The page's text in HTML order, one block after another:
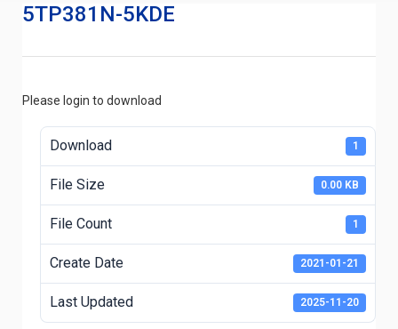
5TP381N-5KDE
Please login to download
Download 1
File Size 0.00 KB
File Count 1
Create Date 2021-01-21
Last Updated 2025-11-20